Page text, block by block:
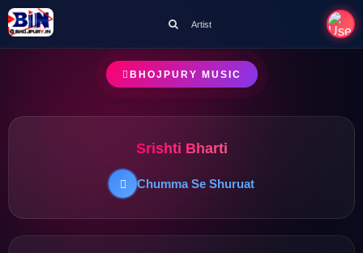
Artist
BHOJPURY MUSIC
Srishti Bharti
Chumma Se Shuruat